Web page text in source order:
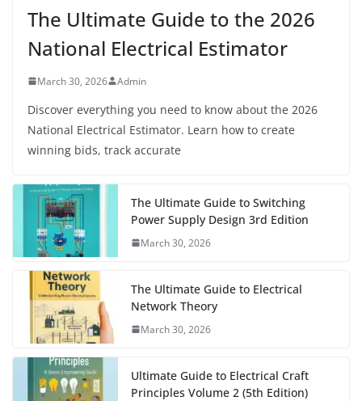
The Ultimate Guide to the 2026
National Electrical Estimator
March 30, 2026 Admin
Discover everything you need to know about the 2026
National Electrical Estimator. Learn how to create
winning bids, track accurate
The Ultimate Guide to Switching
Power Supply Design 3rd Edition
March 30, 2026
The Ultimate Guide to Electrical
Network Theory
March 30, 2026
Ultimate Guide to Electrical Craft
Principles Volume 2 (5th Edition)